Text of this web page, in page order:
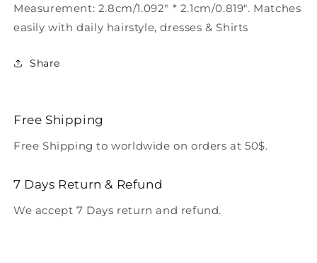
Measurement: 2.8cm/1.092" * 2.1cm/0.819". Matches
easily with daily hairstyle, dresses & Shirts
Share
Free Shipping
Free Shipping to worldwide on orders at 50$.
7 Days Return & Refund
We accept 7 Days return and refund.